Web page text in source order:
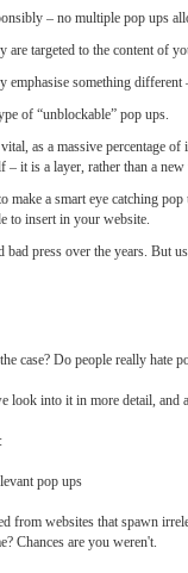
– no multiple pop ups
are targeted to the content of
emphasise something
of “unblockable” pop ups.
as a massive percentage
– it is a layer, rather than a
make a smart eye catching
to insert in your website.
bad press over the years. But
case? Do people really hate
look into it in more detail, and
pop ups
from websites that spawn
Chances are you weren't.